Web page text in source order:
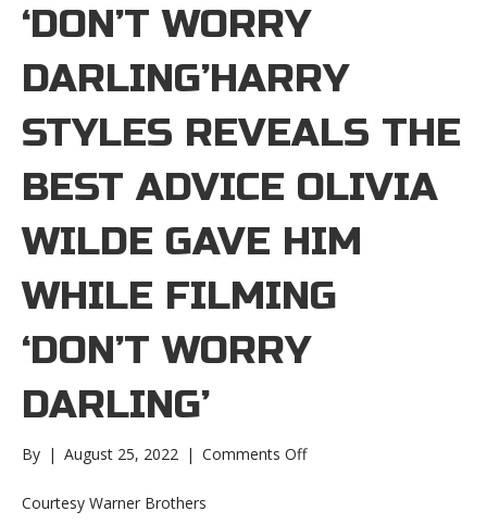
‘DON’T WORRY
DARLING’HARRY
STYLES REVEALS THE
BEST ADVICE OLIVIA
WILDE GAVE HIM
WHILE FILMING
‘DON’T WORRY
DARLING’
By | August 25, 2022 | Comments Offon
Courtesy Warner Brothers